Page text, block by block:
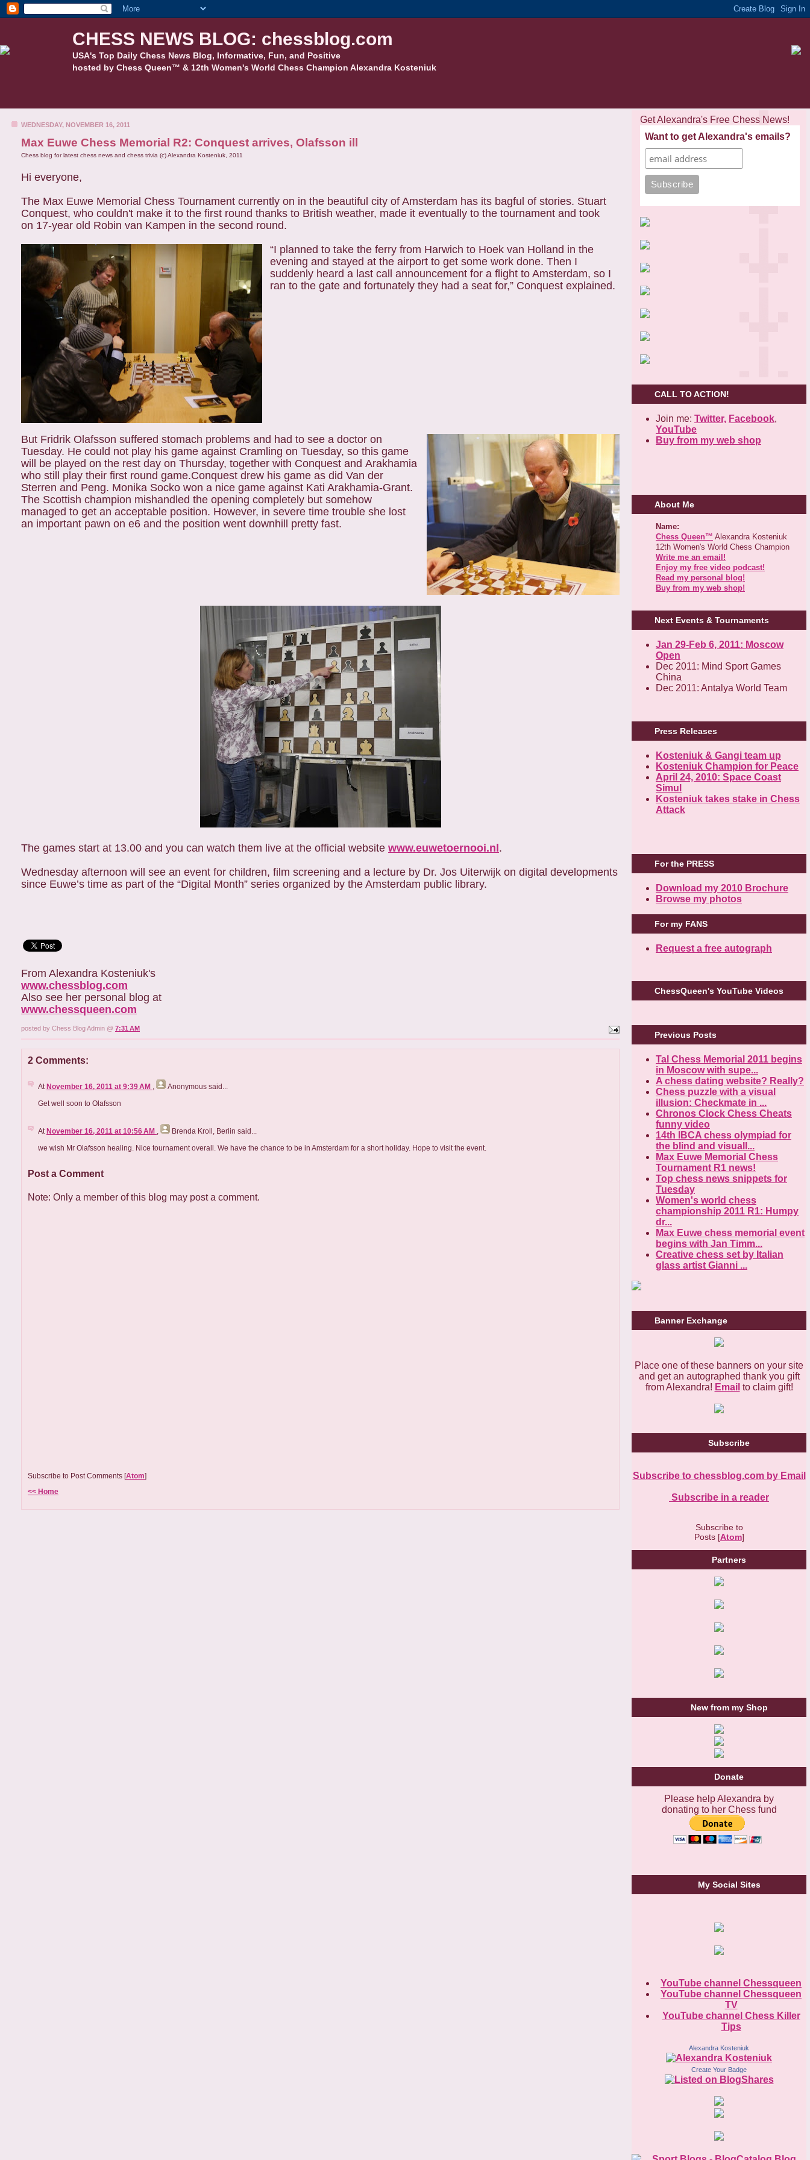
CHESS NEWS BLOG: chessblog.com
USA's Top Daily Chess News Blog, Informative, Fun, and Positive
hosted by Chess Queen™ & 12th Women's World Chess Champion Alexandra Kosteniuk
WEDNESDAY, NOVEMBER 16, 2011
Max Euwe Chess Memorial R2: Conquest arrives, Olafsson ill
Chess blog for latest chess news and chess trivia (c) Alexandra Kosteniuk, 2011
Hi everyone,
The Max Euwe Memorial Chess Tournament currently on in the beautiful city of Amsterdam has its bagful of stories. Stuart
Conquest, who couldn't make it to the first round thanks to British weather, made it eventually to the tournament and took
on 17-year old Robin van Kampen in the second round.
“I planned to take the ferry from Harwich to Hoek van Holland in the
evening and stayed at the airport to get some work done. Then I
suddenly heard a last call announcement for a flight to Amsterdam, so I
ran to the gate and fortunately they had a seat for,” Conquest explained.
But Fridrik Olafsson suffered stomach problems and had to see a doctor on
Tuesday. He could not play his game against Cramling on Tuesday, so this game
will be played on the rest day on Thursday, together with Conquest and Arakhamia
who still play their first round game.Conquest drew his game as did Van der
Sterren and Peng. Monika Socko won a nice game against Kati Arakhamia-Grant.
The Scottish champion mishandled the opening completely but somehow
managed to get an acceptable position. However, in severe time trouble she lost
an important pawn on e6 and the position went downhill pretty fast.
The games start at 13.00 and you can watch them live at the official website www.euwetoernooi.nl .
Wednesday afternoon will see an event for children, film screening and a lecture by Dr. Jos Uiterwijk on digital developments
since Euwe’s time as part of the “Digital Month” series organized by the Amsterdam public library.
From Alexandra Kosteniuk's
www.chessblog.com
Also see her personal blog at
www.chessqueen.com
posted by Chess Blog Admin @ 7:31 AM
2 Comments:
At November 16, 2011 at 9:39 AM Anonymous said...
Get well soon to Olafsson
At November 16, 2011 at 10:56 AM Brenda Kroll, Berlin said...
we wish Mr Olafsson healing. Nice tournament overall. We have the chance to be in Amsterdam for a short holiday. Hope to visit the event.
Post a Comment
Note: Only a member of this blog may post a comment.
Subscribe to Post Comments [Atom]
<< Home
Get Alexandra's Free Chess News!
Want to get Alexandra's emails?
CALL TO ACTION!
Join me: Twitter, Facebook,
YouTube
Buy from my web shop
About Me
Name:
Chess Queen™ Alexandra Kosteniuk
12th Women's World Chess Champion
Write me an email!
Enjoy my free video podcast!
Read my personal blog!
Buy from my web shop!
Next Events & Tournaments
Jan 29-Feb 6, 2011: Moscow
Open
Dec 2011: Mind Sport Games
China
Dec 2011: Antalya World Team
Press Releases
Kosteniuk & Gangi team up
Kosteniuk Champion for Peace
April 24, 2010: Space Coast
Simul
Kosteniuk takes stake in Chess
Attack
For the PRESS
Download my 2010 Brochure
Browse my photos
For my FANS
Request a free autograph
ChessQueen's YouTube Videos
Previous Posts
Tal Chess Memorial 2011 begins
in Moscow with supe...
A chess dating website? Really?
Chess puzzle with a visual
illusion: Checkmate in ...
Chronos Clock Chess Cheats
funny video
14th IBCA chess olympiad for
the blind and visuall...
Max Euwe Memorial Chess
Tournament R1 news!
Top chess news snippets for
Tuesday
Women's world chess
championship 2011 R1: Humpy
dr...
Max Euwe chess memorial event
begins with Jan Timm...
Creative chess set by Italian
glass artist Gianni ...
Banner Exchange
Place one of these banners on your site
and get an autographed thank you gift
from Alexandra! Email to claim gift!
Subscribe
Subscribe to chessblog.com by Email
Subscribe in a reader
Subscribe to
Posts [Atom]
Partners
New from my Shop
Donate
Please help Alexandra by
donating to her Chess fund
My Social Sites
YouTube channel Chessqueen
YouTube channel Chessqueen
TV
YouTube channel Chess Killer
Tips
Alexandra Kosteniuk
Create Your Badge